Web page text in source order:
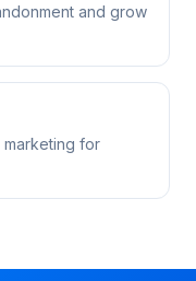
and grow
for